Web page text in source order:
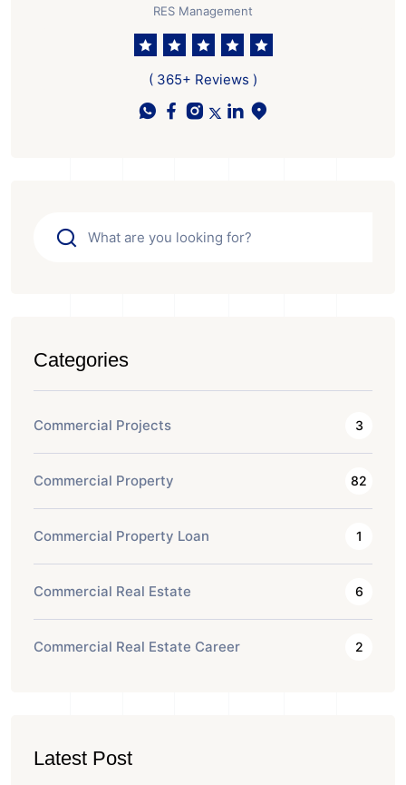
RES Management
( 365+ Reviews )
Categories
Commercial Projects 3
Commercial Property 82
Commercial Property Loan 1
Commercial Real Estate 6
Commercial Real Estate Career 2
Latest Post